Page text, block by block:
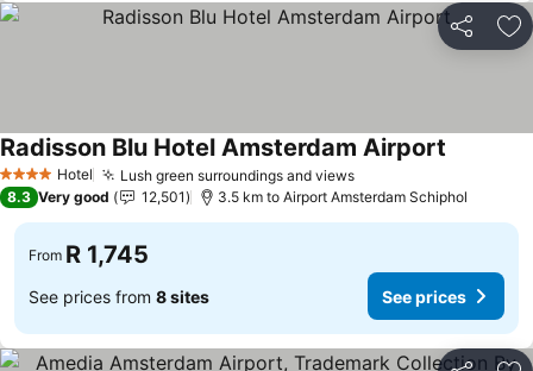
Share
4 Stars Hotel Lush green surroundings and views
Radisson Blu Hotel Amsterdam Airport
8.3 Very good 12,501 3.5 km to Airport Amsterdam Schiphol
From R 1,745
See prices from 8 sites See prices